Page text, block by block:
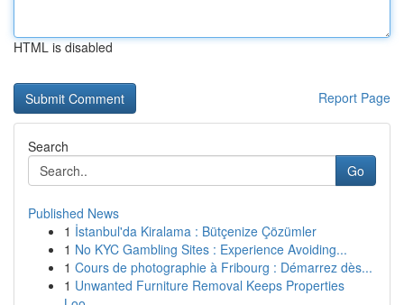
HTML is disabled
Report Page
Search
Go
Published News
1 İstanbul'da Kiralama : Bütçenize Çözümler
1 No KYC Gambling Sites : Experience Avoiding...
1 Cours de photographie à Fribourg : Démarrez dès...
1 Unwanted Furniture Removal Keeps Properties